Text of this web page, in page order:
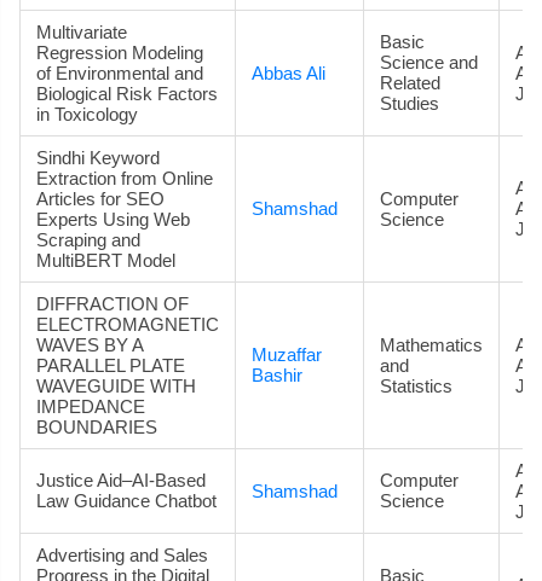
Multivariate
Regression Modeling
of Environmental and
Biological Risk Factors
in Toxicology
Abbas Ali
Basic
Science and
Related
Studies
Sindhi Keyword
Extraction from Online
Articles for SEO
Experts Using Web
Scraping and
MultiBERT Model
Shamshad
Computer
Science
DIFFRACTION OF
ELECTROMAGNETIC
WAVES BY A
PARALLEL PLATE
WAVEGUIDE WITH
IMPEDANCE
BOUNDARIES
Muzaffar
Bashir
Mathematics
and
Statistics
Justice Aid–AI-Based
Law Guidance Chatbot
Shamshad
Computer
Science
Advertising and Sales
Progress in the Digital
Basic